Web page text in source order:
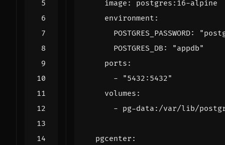
image :
postgres:16-alpine
environment :
POSTGRES_PASSWORD:
POSTGRES_DB :
"appdb"
ports :
-
"5432:5432"
volumes :
- pg-data:/var/lib/
pgcenter :